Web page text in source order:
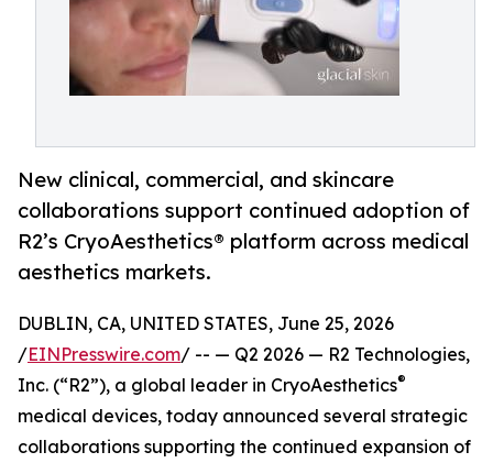
New clinical, commercial, and skincare
collaborations support continued adoption of
R2’s CryoAesthetics® platform across medical
aesthetics markets.
DUBLIN, CA, UNITED STATES, June 25, 2026
/EINPresswire.com/ -- — Q2 2026 — R2 Technologies,
Inc. (“R2”), a global leader in CryoAesthetics®
medical devices, today announced several strategic
collaborations supporting the continued expansion of